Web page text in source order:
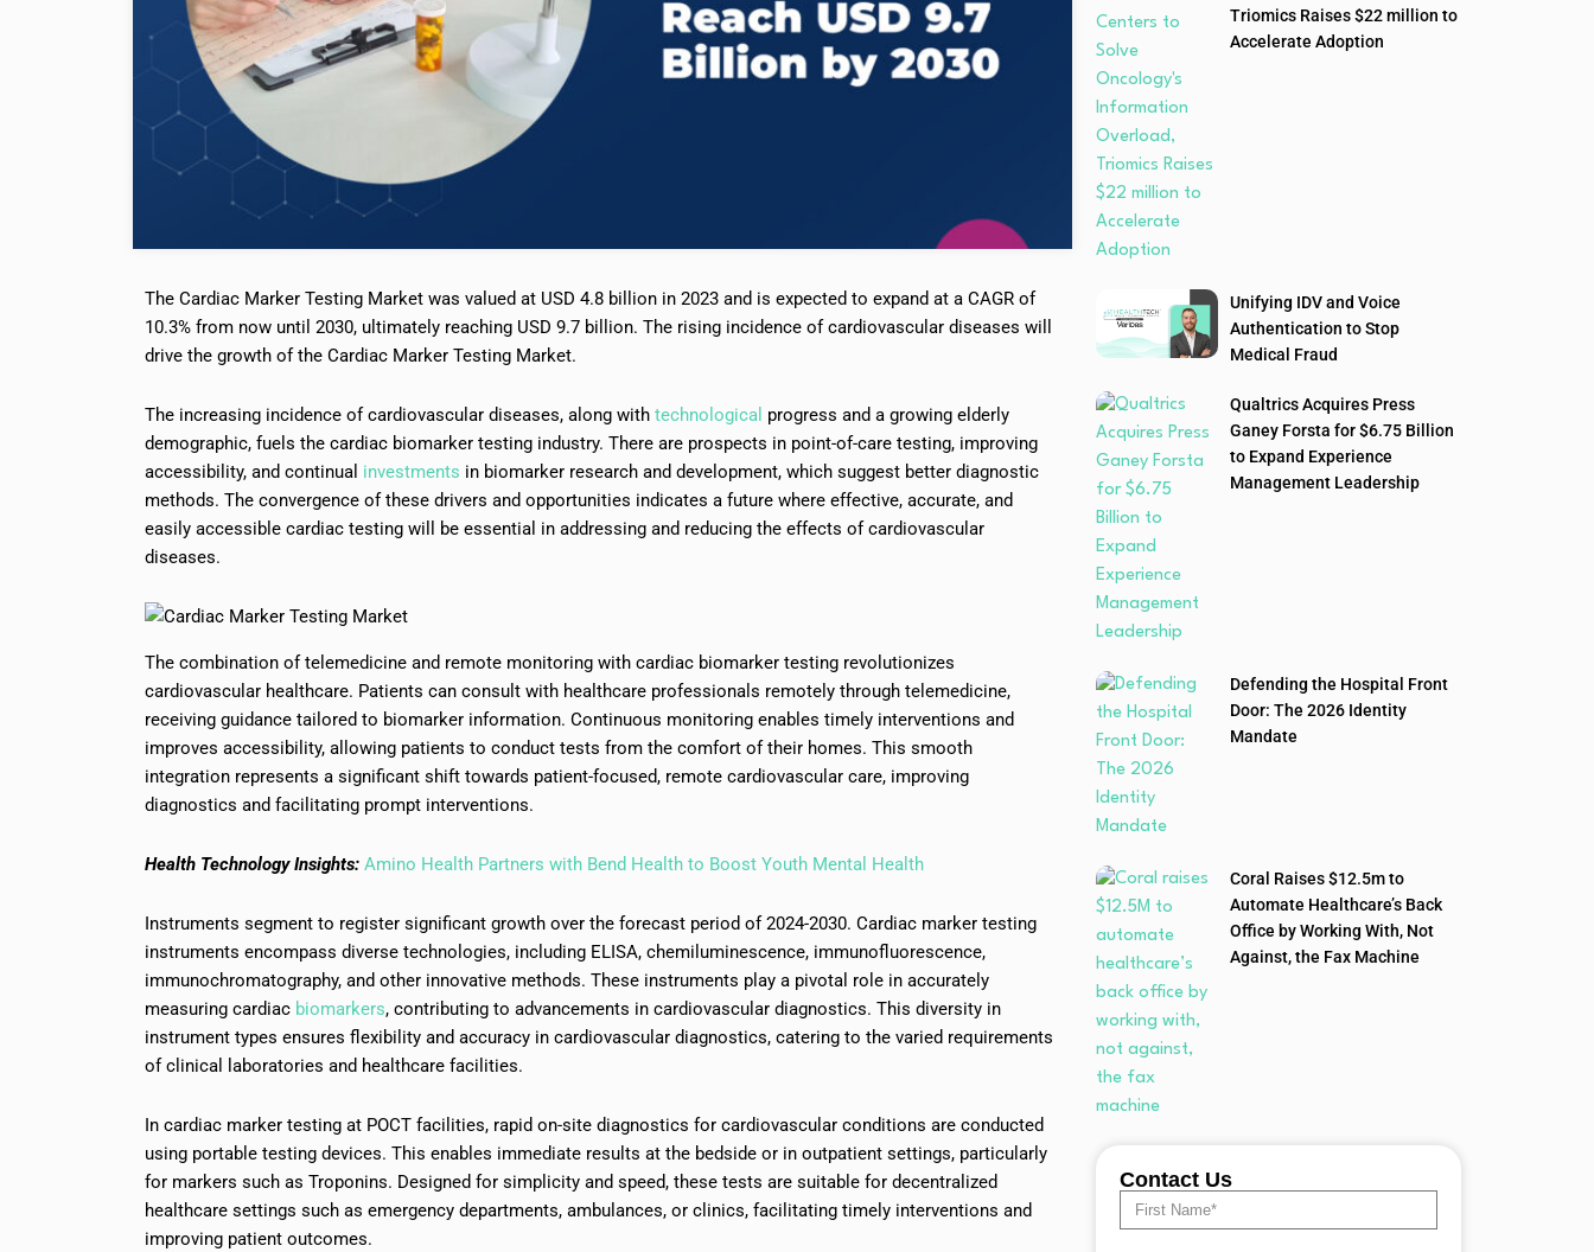
The Cardiac Marker Testing Market was valued at USD 4.8 billion in 2023 and is expected to expand at a CAGR of
10.3% from now until 2030, ultimately reaching USD 9.7 billion. The rising incidence of cardiovascular diseases will
drive the growth of the Cardiac Marker Testing Market.
The increasing incidence of cardiovascular diseases, along with technological progress and a growing elderly
demographic, fuels the cardiac biomarker testing industry. There are prospects in point-of-care testing, improving
accessibility, and continual investments in biomarker research and development, which suggest better diagnostic
methods. The convergence of these drivers and opportunities indicates a future where effective, accurate, and
easily accessible cardiac testing will be essential in addressing and reducing the effects of cardiovascular
diseases.
The combination of telemedicine and remote monitoring with cardiac biomarker testing revolutionizes
cardiovascular healthcare. Patients can consult with healthcare professionals remotely through telemedicine,
receiving guidance tailored to biomarker information. Continuous monitoring enables timely interventions and
improves accessibility, allowing patients to conduct tests from the comfort of their homes. This smooth
integration represents a significant shift towards patient-focused, remote cardiovascular care, improving
diagnostics and facilitating prompt interventions.
Health Technology Insights: Amino Health Partners with Bend Health to Boost Youth Mental Health
Instruments segment to register significant growth over the forecast period of 2024-2030. Cardiac marker testing
instruments encompass diverse technologies, including ELISA, chemiluminescence, immunofluorescence,
immunochromatography, and other innovative methods. These instruments play a pivotal role in accurately
measuring cardiac biomarkers, contributing to advancements in cardiovascular diagnostics. This diversity in
instrument types ensures flexibility and accuracy in cardiovascular diagnostics, catering to the varied requirements
of clinical laboratories and healthcare facilities.
In cardiac marker testing at POCT facilities, rapid on-site diagnostics for cardiovascular conditions are conducted
using portable testing devices. This enables immediate results at the bedside or in outpatient settings, particularly
for markers such as Troponins. Designed for simplicity and speed, these tests are suitable for decentralized
healthcare settings such as emergency departments, ambulances, or clinics, facilitating timely interventions and
improving patient outcomes.
Triomics Raises $22 million to
Accelerate Adoption
Unifying IDV and Voice
Authentication to Stop
Medical Fraud
Qualtrics Acquires Press
Ganey Forsta for $6.75 Billion
to Expand Experience
Management Leadership
Defending the Hospital Front
Door: The 2026 Identity
Mandate
Coral Raises $12.5m to
Automate Healthcare’s Back
Office by Working With, Not
Against, the Fax Machine
Contact Us